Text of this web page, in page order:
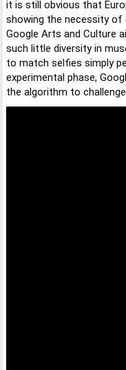
it is still obvious that
showing the necessity of
Google Arts and Culture
such little diversity in
to match selfies simply
experimental phase,
the algorithm to